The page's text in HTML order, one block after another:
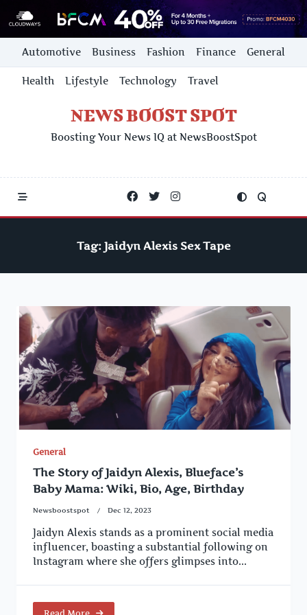
Skip
content
Automotive Business Fashion Finance General
Health Lifestyle Technology Travel
NEWS BOOST SPOT
Boosting Your News IQ at NewsBoostSpot
Tag: Jaidyn Alexis Sex Tape
General
The Story of Jaidyn Alexis, Blueface’s
Baby Mama: Wiki, Bio, Age, Birthday
Newsboostspot Dec 12, 2023
Jaidyn Alexis stands as a prominent social media
influencer, boasting a substantial following on
Instagram where she offers glimpses into...